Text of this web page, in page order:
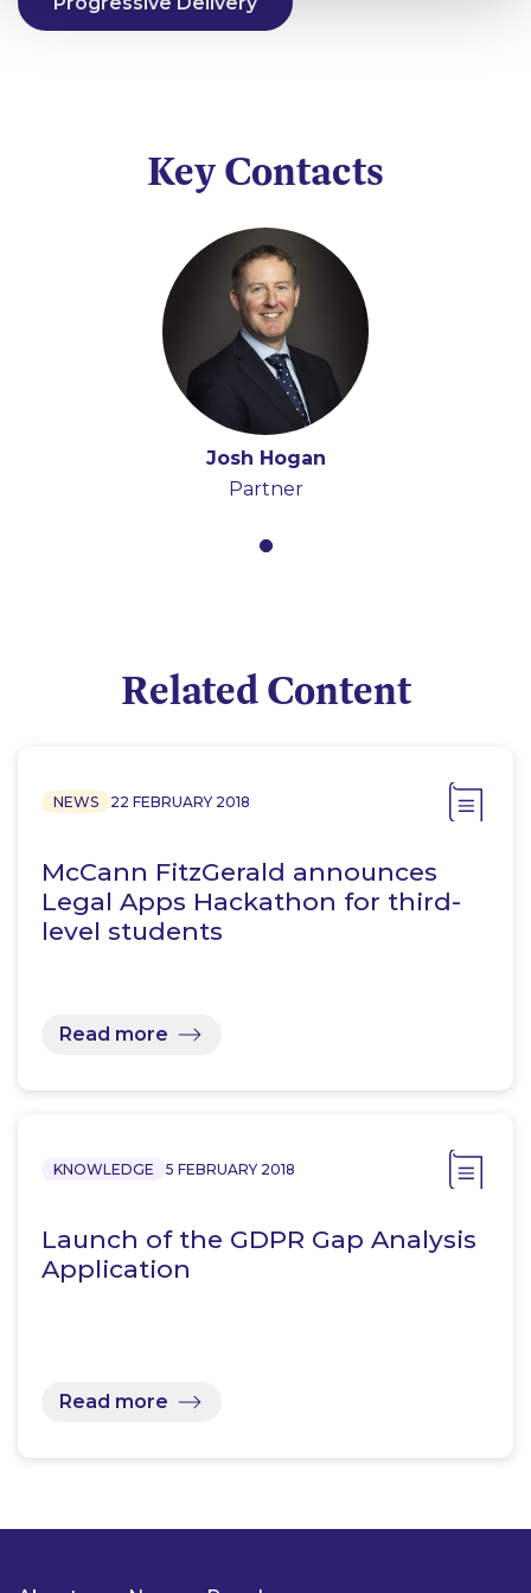
Key Contacts
Josh Hogan
Partner
Related Content
NEWS 22 FEBRUARY 2018
McCann FitzGerald announces
Legal Apps Hackathon for third-
level students
Read more
KNOWLEDGE 5 FEBRUARY 2018
Launch of the GDPR Gap Analysis
Application
Read more